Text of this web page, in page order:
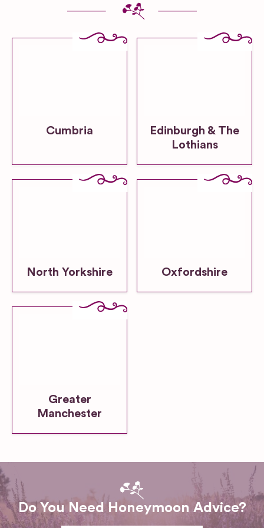
Cumbria
Edinburgh & The
Lothians
North Yorkshire Oxfordshire
Greater
Manchester
Do You Need Honeymoon Advice?